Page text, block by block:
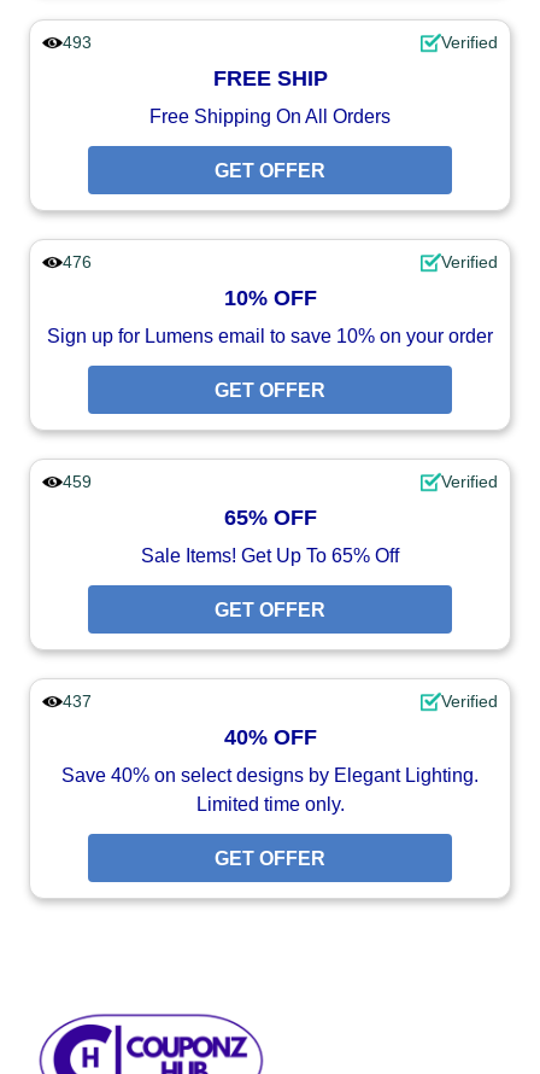
493 Verified
FREE SHIP
Free Shipping On All Orders
GET OFFER
476 Verified
10% OFF
Sign up for Lumens email to save 10% on your order
GET OFFER
459 Verified
65% OFF
Sale Items! Get Up To 65% Off
GET OFFER
437 Verified
40% OFF
Save 40% on select designs by Elegant Lighting.
Limited time only.
GET OFFER